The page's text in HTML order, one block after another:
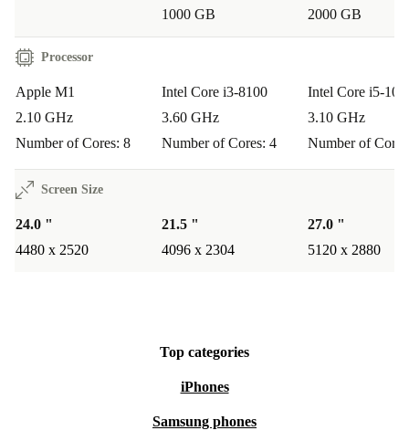
1000 GB
2000 GB
Processor
Apple M1
2.10 GHz
Number of Cores: 8
Intel Core i3-8100
3.60 GHz
Number of Cores: 4
Intel Core i5-
3.10 GHz
Number of
Screen Size
24.0 "
4480 x 2520
21.5 "
4096 x 2304
27.0 "
5120 x 2880
Top categories
iPhones
Samsung phones